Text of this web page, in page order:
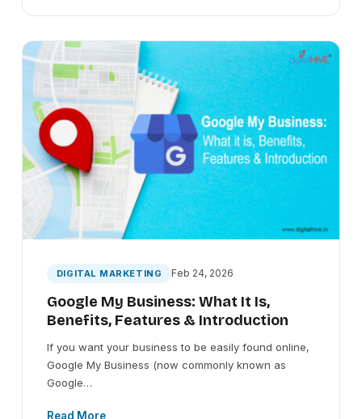
DIGITAL MARKETING Feb 24, 2026
Google My Business: What It Is,
Benefits, Features & Introduction
If you want your business to be easily found online,
Google My Business (now commonly known as
Google…
Read More